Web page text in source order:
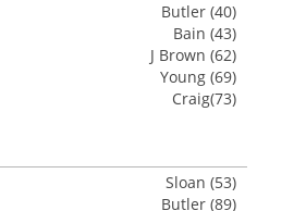
Butler (40)
Bain (43)
J Brown (62)
Young (69)
Craig(73)
Sloan (53)
Butler (89)